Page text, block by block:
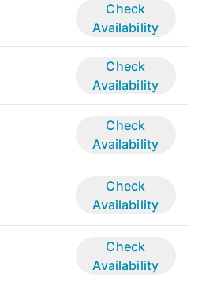
Check
Availability
Check
Availability
Check
Availability
Check
Availability
Check
Availability